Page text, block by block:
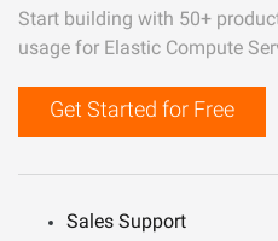
Start building with 50+
usage for Elastic Compute
Get Started for Free
Sales Support